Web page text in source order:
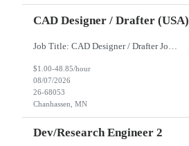
CAD Designer / Drafter (USA)
$1.00-48.85/hour
08/07/2026
26-68053
Chanhassen, MN
Dev/Research Engineer 2